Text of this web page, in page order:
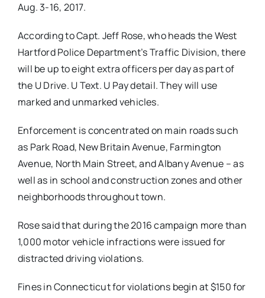
Aug. 3-16, 2017.
According to Capt. Jeff Rose, who heads the West
Hartford Police Department’s Traffic Division, there
will be up to eight extra officers per day as part of
the U Drive. U Text. U Pay detail. They will use
marked and unmarked vehicles.
Enforcement is concentrated on main roads such
as Park Road, New Britain Avenue, Farmington
Avenue, North Main Street, and Albany Avenue – as
well as in school and construction zones and other
neighborhoods throughout town.
Rose said that during the 2016 campaign more than
1,000 motor vehicle infractions were issued for
distracted driving violations.
Fines in Connecticut for violations begin at $150 for